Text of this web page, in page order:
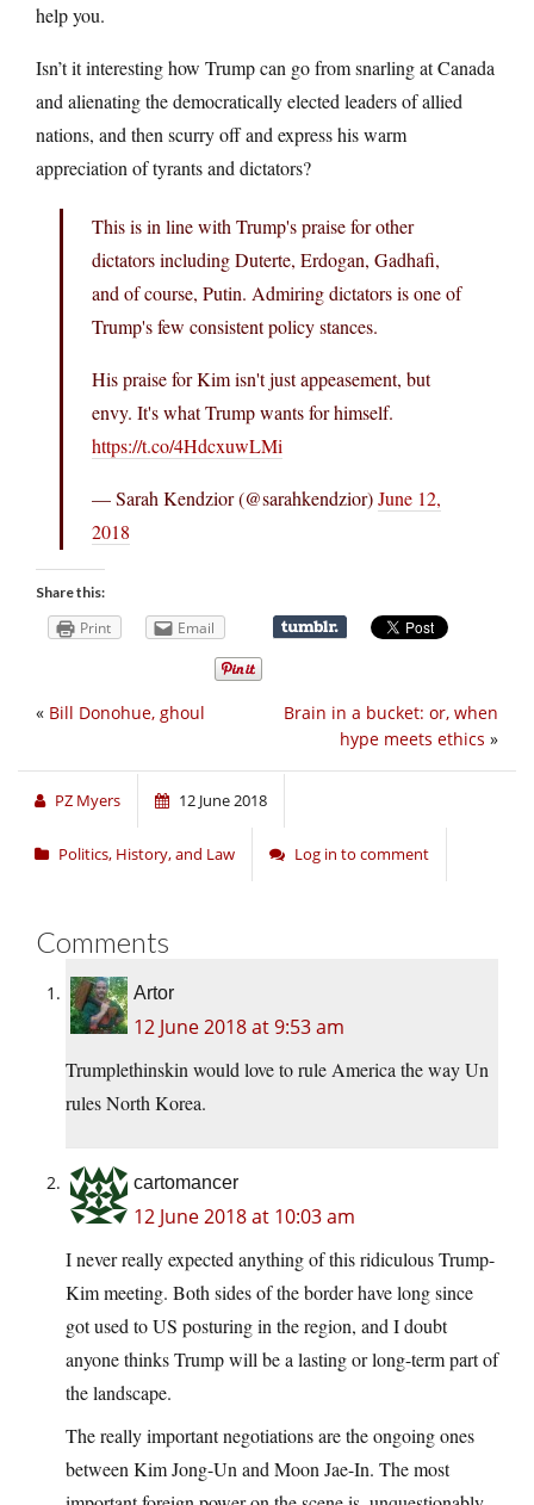
help you.
Isn’t it interesting how Trump can go from snarling at Canada
and alienating the democratically elected leaders of allied
nations, and then scurry off and express his warm
appreciation of tyrants and dictators?
This is in line with Trump's praise for other
dictators including Duterte, Erdogan, Gadhafi,
and of course, Putin. Admiring dictators is one of
Trump's few consistent policy stances.
His praise for Kim isn't just appeasement, but
envy. It's what Trump wants for himself.
https://t.co/4HdcxuwLMi
— Sarah Kendzior (@sarahkendzior)June 12,
2018
Share this:
Print Email
Brain in a bucket: or, when
hype meets ethics »
« Bill Donohue, ghoul
PZ Myers 12 June 2018
Politics, History, and Law Log in to comment
Comments
Artor
12 June 2018 at 9:53 am
Trumplethinskin would love to rule America the way Un
rules North Korea.
cartomancer
12 June 2018 at 10:03 am
I never really expected anything of this ridiculous Trump-
Kim meeting. Both sides of the border have long since
got used to US posturing in the region, and I doubt
anyone thinks Trump will be a lasting or long-term part of
the landscape.
The really important negotiations are the ongoing ones
between Kim Jong-Un and Moon Jae-In. The most